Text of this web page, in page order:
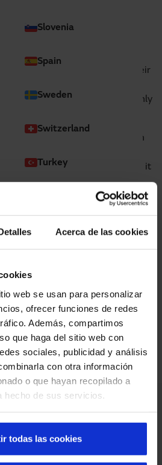
Acerca de las cookies
web se usan para personalizar
ofrecer funciones de redes
Además, compartimos
que haga del sitio web con
sociales, publicidad y análisis
con otra información
o que hayan recopilado a
hecho de sus servicios.
todas las cookies
Slovenia
Spain
Sweden
Switzerland
Turkey
United Kingdom
Cancelar
OLECAR offers a fleet of
variety of customers. For their
Llobregat (Barcelona), they
high-speed fold-up doors, mainly
a high-speed fold-up door, both
that provided wind resistance
in a large opening, given that it
cars and vans inside the
a similar project?
needs and define the most
for your case.
and a quote